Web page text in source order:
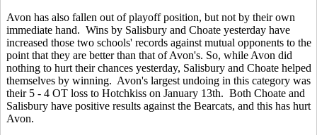
Avon has also fallen out of playoff position, but not by their own
immediate hand. Wins by Salisbury and Choate yesterday have
increased those two schools' records against mutual opponents to the
point that they are better than that of Avon's. So, while Avon did
nothing to hurt their chances yesterday, Salisbury and Choate helped
themselves by winning. Avon's largest undoing in this category was
their 5 - 4 OT loss to Hotchkiss on January 13th. Both Choate and
Salisbury have positive results against the Bearcats, and this has hurt
Avon.